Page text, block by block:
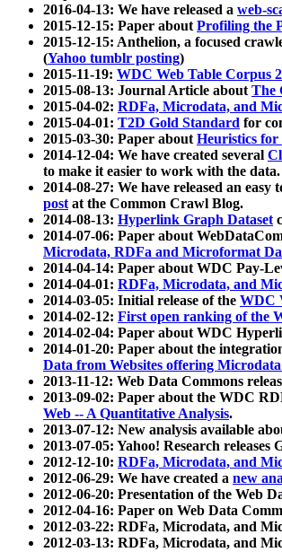
2016-04-13: We have released a web-
2015-12-15: Paper aboutProfiling the
2015-12-15: Anthelion, a focused
(Yahoo tumblr posting)
2015-11-19: WDC Web Table Corpus
2015-08-13: Journal Article aboutThe
2015-04-02: RDFa, Microdata, and
2015-04-01: T2D Gold Standard for
2015-03-30: Paper aboutHeuristics
2014-12-04: We have created several
to make it easier to work with the data.
2014-08-27: We have released an easy
postat the Common Crawl Blog.
2014-08-13: Hyperlink Graph Dataset
2014-07-06: Paper about
Microdata, RDFa and Microformat
2014-04-14: Paper about WDC Pay-
2014-04-01: RDFa, Microdata, and
2014-03-05: Initial release of the WDC
2014-02-12: First open ranking of the
2014-02-04: Paper about WDC
2014-01-20: Paper about the
Data from Websites offering
2013-11-12: Web Data Commons
2013-09-02: Paper about the WDC
Web -- A Quantitative Analysis.
2013-07-12: New analysis available
2013-07-05: Yahoo! Research
2012-12-10: RDFa, Microdata, and
2012-06-29: We have created a new
2012-06-20: Presentation of the Web
2012-04-16: Paper on Web Data
2012-03-22: RDFa, Microdata, and
2012-03-13: RDFa, Microdata, and